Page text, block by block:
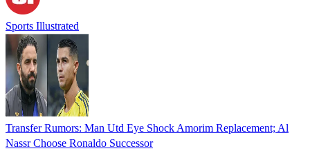
Sports Illustrated
Transfer Rumors: Man Utd Eye Shock Amorim Replacement; Al
Nassr Choose Ronaldo Successor